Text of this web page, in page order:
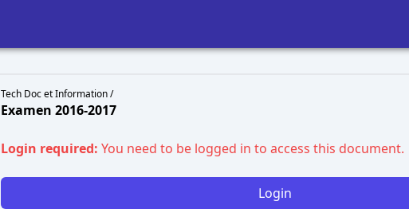
Tech Doc et Information /
Examen 2016-2017
Login required: You need to be logged in to access this document.
Login